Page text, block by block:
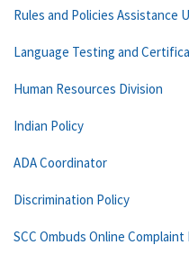
Rules and Policies Assistance
Language Testing and
Human Resources Division
Indian Policy
ADA Coordinator
Discrimination Policy
SCC Ombuds Online Complaint